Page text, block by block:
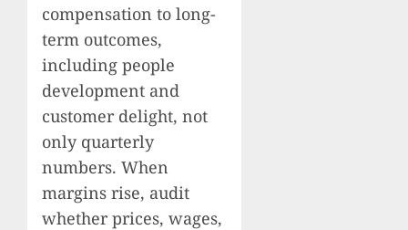
compensation to long-
term outcomes,
including people
development and
customer delight, not
only quarterly
numbers. When
margins rise, audit
whether prices, wages,